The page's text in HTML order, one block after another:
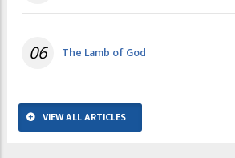
06 The Lamb of God
VIEW ALL ARTICLES